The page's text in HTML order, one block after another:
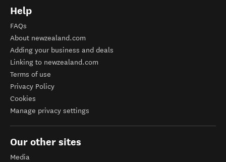
Help
FAQs
About newzealand.com
Adding your business and deals
Linking to newzealand.com
Terms of use
Privacy Policy
Cookies
Manage privacy settings
Our other sites
Media